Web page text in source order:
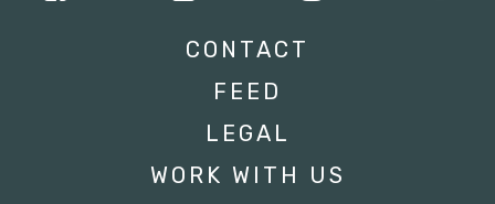
CONTACT
FEED
LEGAL
WORK WITH US